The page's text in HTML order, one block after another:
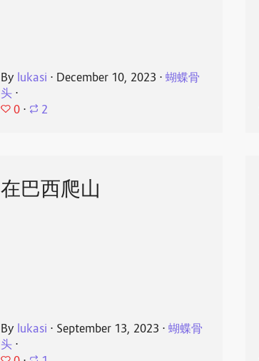
By lukasi ⋅ December 10, 2023 ⋅蝴蝶骨
头 ⋅
0 ⋅ 2
在巴西爬山
By lukasi ⋅ September 13, 2023 ⋅蝴蝶骨
头 ⋅